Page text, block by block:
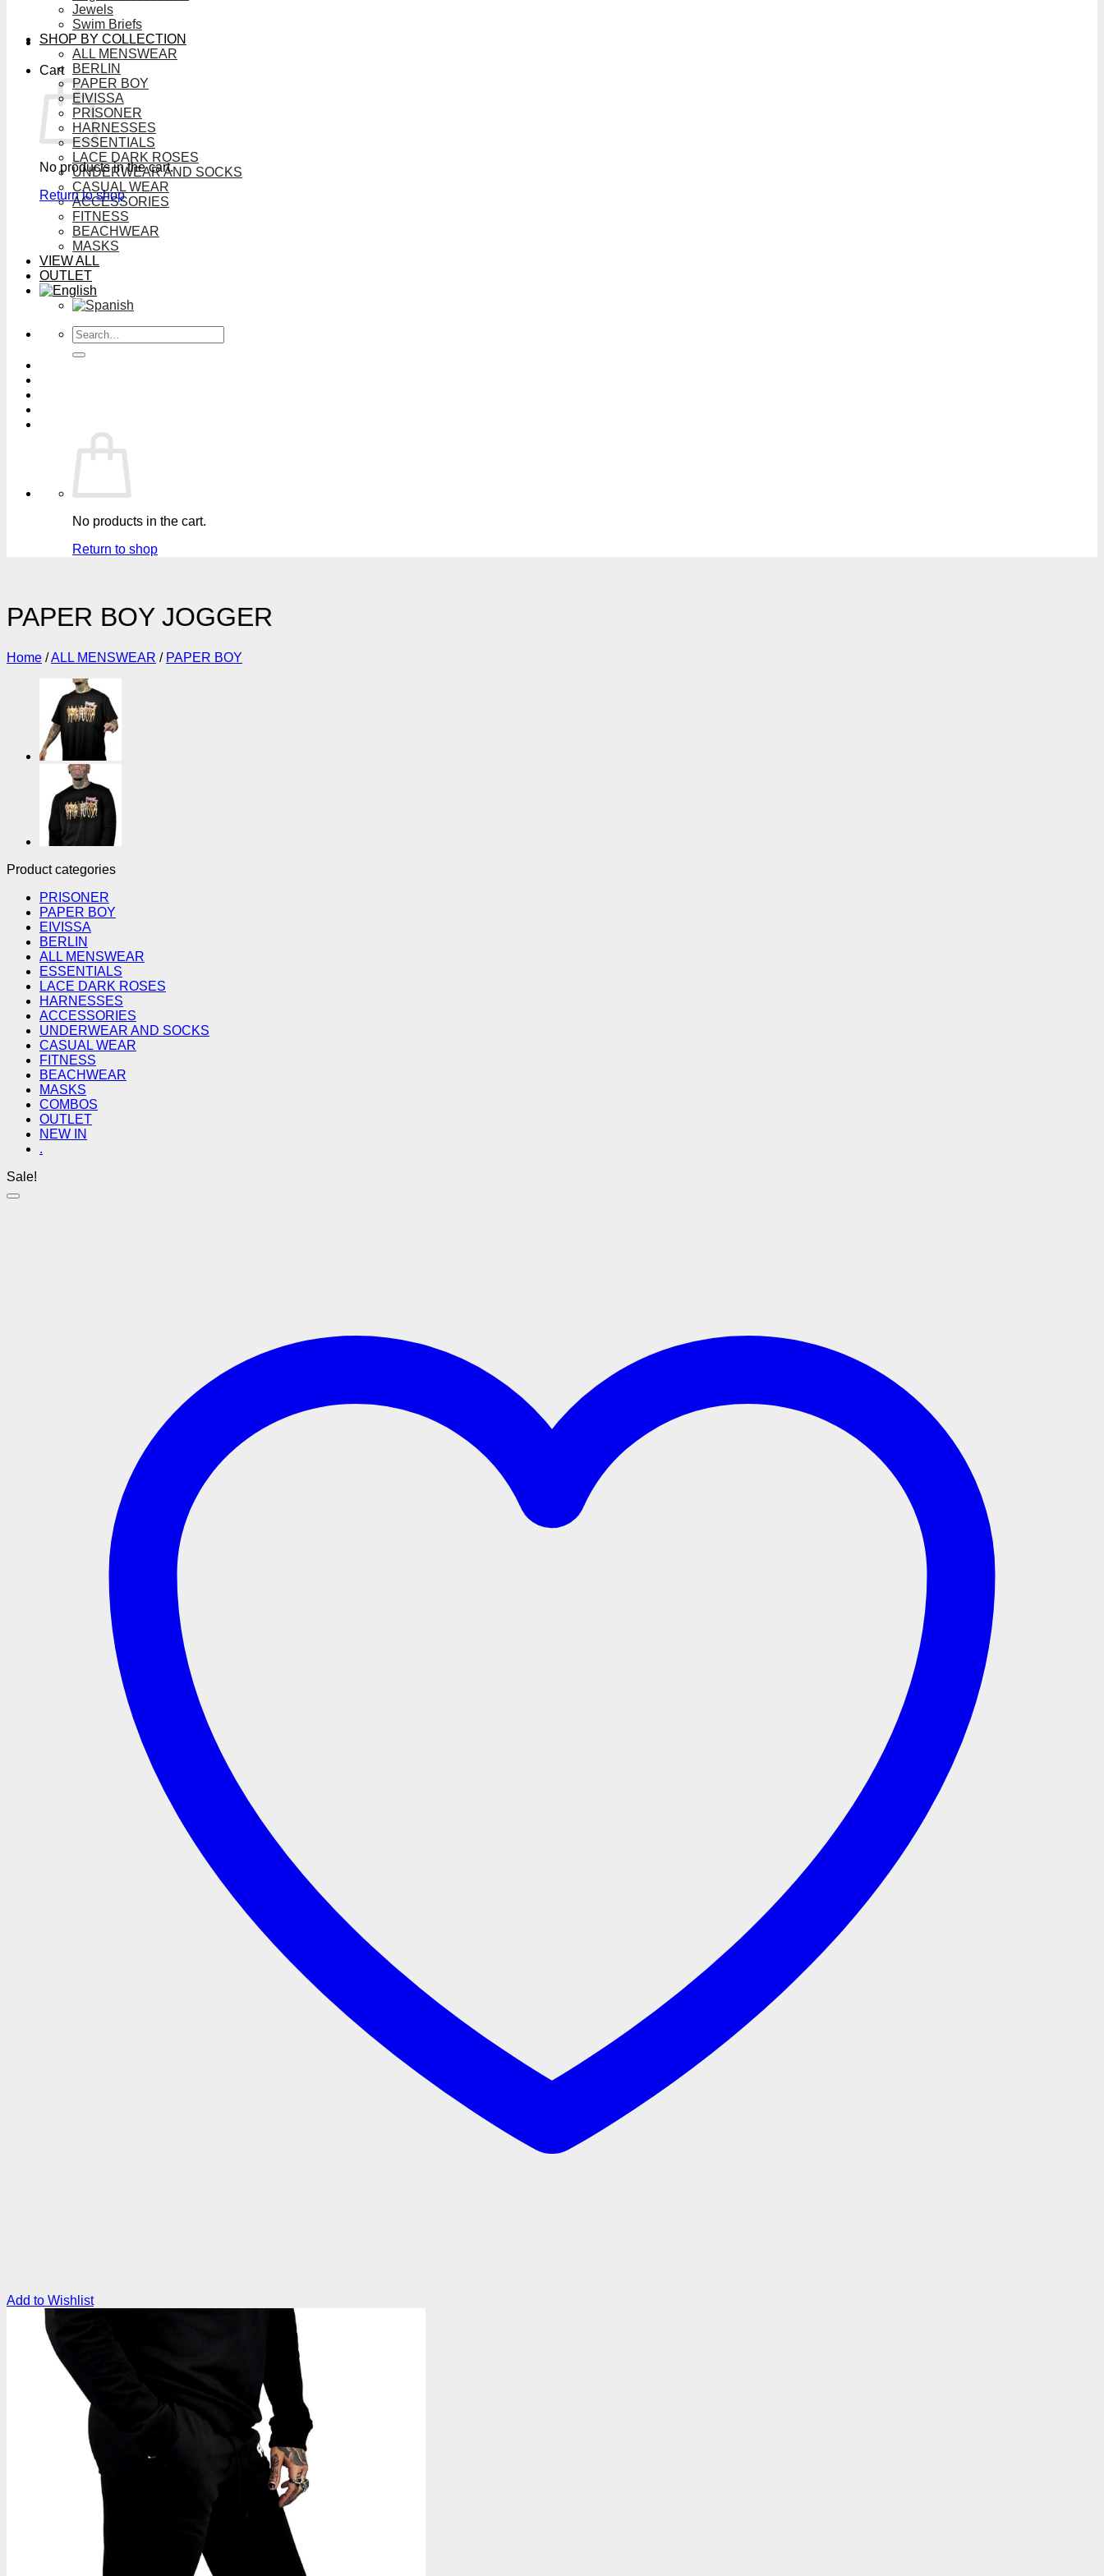
Cart
No products in the cart.
Return to shop
Jewels
Swim Briefs
SHOP BY COLLECTION
ALL MENSWEAR
BERLIN
PAPER BOY
EIVISSA
PRISONER
HARNESSES
ESSENTIALS
LACE DARK ROSES
UNDERWEAR AND SOCKS
CASUAL WEAR
ACCESSORIES
FITNESS
BEACHWEAR
MASKS
VIEW ALL
OUTLET
Search
for:
No products in the cart.
Return to shop
PAPER BOY JOGGER
Home /ALL MENSWEAR / PAPER BOY
Product categories
PRISONER
PAPER BOY
EIVISSA
BERLIN
ALL MENSWEAR
ESSENTIALS
LACE DARK ROSES
HARNESSES
ACCESSORIES
UNDERWEAR AND SOCKS
CASUAL WEAR
FITNESS
BEACHWEAR
MASKS
COMBOS
OUTLET
NEW IN
.
Sale!
Add to Wishlist